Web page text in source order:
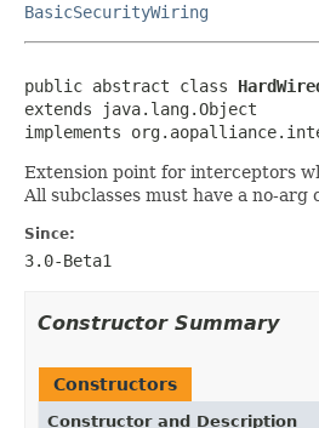
BasicSecurityWiring
public abstract class
extends java.lang.Object
implements
Extension point for interceptors
All subclasses must have a no-
Since:
3.0-Beta1
Constructor Summary
Constructors
Constructor and Description